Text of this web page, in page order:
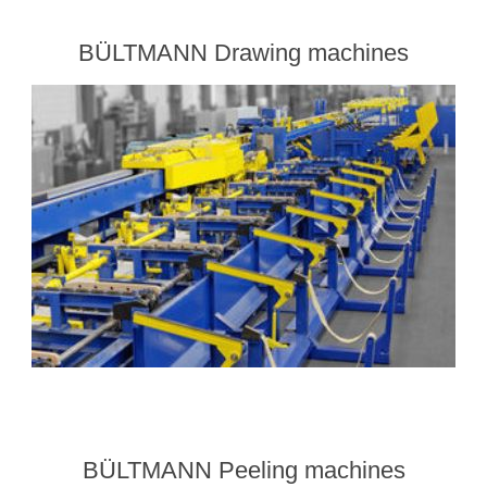
BÜLTMANN Drawing machines
BÜLTMANN Peeling machines